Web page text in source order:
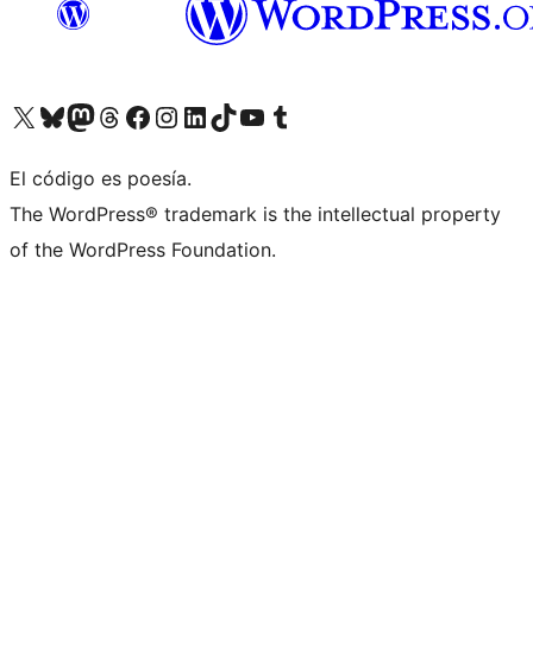
Visit our X (formerly Twitter) account
Visit our Bluesky account
Visit our Mastodon account
Visit our Threads account
Visit our Facebook page
Visit our Instagram account
Visit our LinkedIn account
Visit our TikTok account
Visit our YouTube channel
Visit our Tumblr account
El código es poesía.
The WordPress® trademark is the intellectual property
of the WordPress Foundation.